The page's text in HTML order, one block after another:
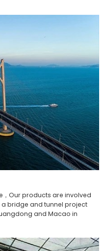
Our products are involved
a bridge and tunnel project
and Macao in